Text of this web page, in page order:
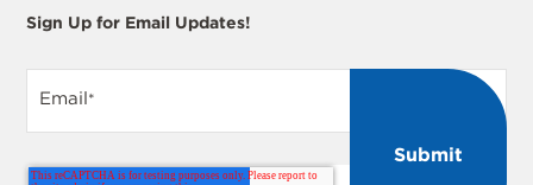
Sign Up for Email Updates!
Email *